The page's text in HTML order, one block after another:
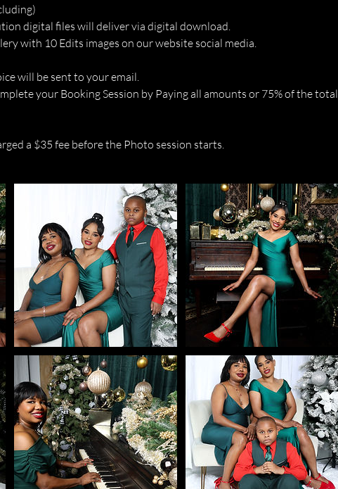
digital files will deliver via digital download.
with 10 Edits images on our website social media.
will be sent to your email.
your Booking Session by Paying all amounts or 75% of the total
a $35 fee before the Photo session starts.